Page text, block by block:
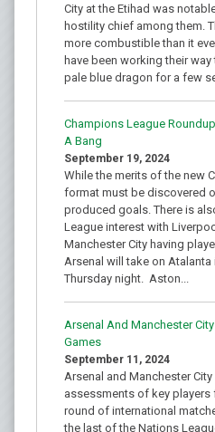
City at the Etihad was
hostility chief among them.
more combustible than it
have been working their
pale blue dragon for a few
Champions League
A Bang
September 19, 2024
While the merits of the new
format must be discovered
produced goals. There is
League interest with
Manchester City having
Arsenal will take on Atalanta
Thursday night. Aston...
Arsenal And Manchester City
Games
September 11, 2024
Arsenal and Manchester
assessments of key
round of international
the last of the Nations